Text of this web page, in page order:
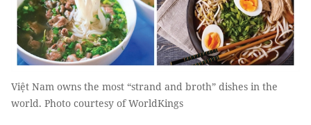
Việt Nam owns the most “strand and broth” dishes in the
world. Photo courtesy of WorldKings